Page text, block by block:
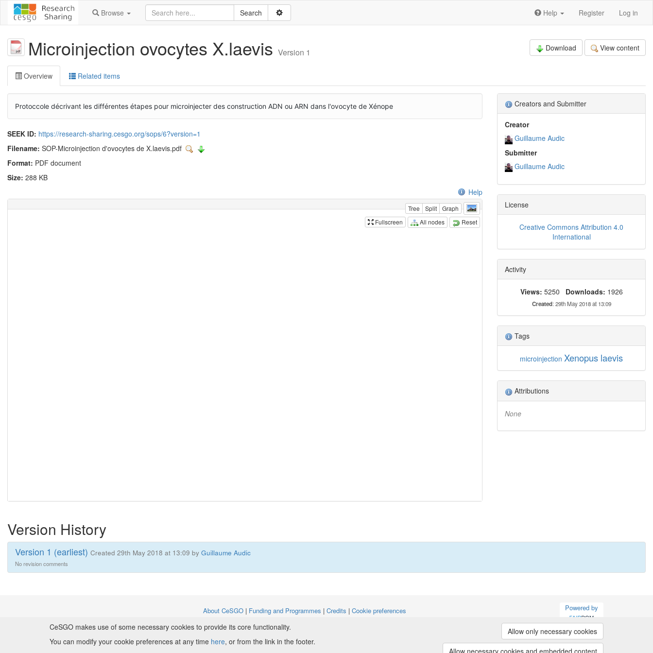
Browse Help Register Log in
Microinjection ovocytes X.laevis Version 1 Download View content
Overview Related items
Protoccole décrivant les différentes étapes pour microinjecter des construction ADN ou ARN dans l'ovocyte de Xénope
SEEK ID: https://research-sharing.cesgo.org/sops/6?version=1
Filename: SOP-Microinjection d'ovocytes de X.laevis.pdf
Format: PDF document
Size: 288 KB
Help
Tree Split
Graph
Fullscreen
All nodes Reset
Creators and Submitter
Creator
Guillaume Audic
Submitter
Guillaume Audic
License
Creative Commons Attribution 4.0
International
Activity
Views: 5250 Downloads: 1926
Created: 29th May 2018 at 13:09
Tags
microinjection Xenopus laevis
Attributions
None
Version History
Version 1 (earliest) Created 29th May 2018 at 13:09 by Guillaume Audic
No revision comments
Powered by
(v.1.16.2)
About CeSGO | Funding and Programmes | Credits | Cookie preferences
Copyright © 2008 - 2024The University of Manchester
CeSGO makes use of some necessary cookies to provide its core functionality.
You can modify your cookie preferences at any time here, or from the link in the footer.
Allow only necessary cookies
Allow necessary cookies and embedded content